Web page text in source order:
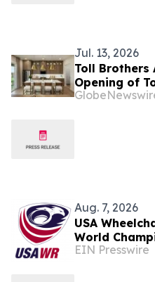
Jul. 13, 2026
Toll Brothers
Opening of
Aug. 7, 2026
USA
World
EIN Presswire